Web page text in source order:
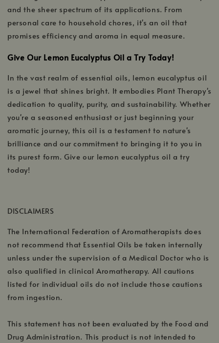
and the sheer spectrum of its applications. From
personal care to household chores, it's an oil that
promises efficiency and aroma in equal measure.
Give Our Lemon Eucalyptus Oil a Try Today!
In the vast realm of essential oils, lemon eucalyptus oil
is a jewel that shines bright. It embodies Plant Therapy's
dedication to quality, purity, and sustainability. Whether
you're a seasoned enthusiast or just beginning your
aromatic journey, this oil is a testament to nature's
brilliance and our commitment to bringing it to you in
its purest form. Give our lemon eucalyptus oil a try
today!
DISCLAIMERS
The International Federation of Aromatherapists does
not recommend that Essential Oils be taken internally
unless under the supervision of a Medical Doctor who is
also qualified in clinical Aromatherapy. All cautions
listed for individual oils do not include those cautions
from ingestion.
This statement has not been evaluated by the Food and
Drug Administration. This product is not intended to